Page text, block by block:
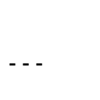
---